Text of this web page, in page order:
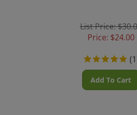
List Price: $30.00
Price:$24.00